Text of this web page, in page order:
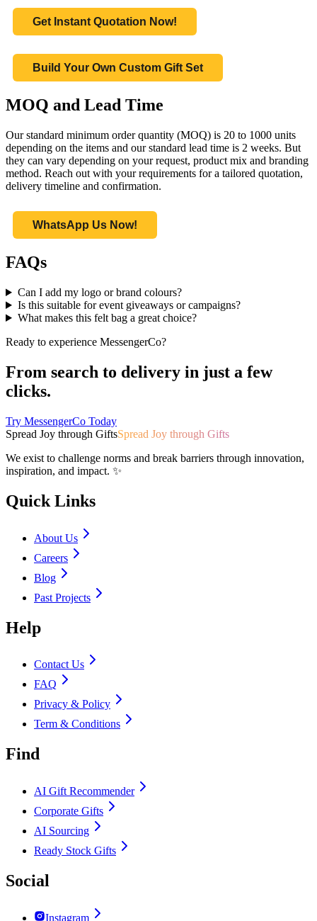
Get Instant Quotation Now!
Build Your Own Custom Gift Set
MOQ and Lead Time
Our standard minimum order quantity (MOQ) is 20 to 1000 units
depending on the items and our standard lead time is 2 weeks. But
they can vary depending on your request, product mix and branding
method. Reach out with your requirements for a tailored quotation,
delivery timeline and confirmation.
WhatsApp Us Now!
FAQs
Can I add my logo or brand colours?
Is this suitable for event giveaways or campaigns?
What makes this felt bag a great choice?
Ready to experience MessengerCo?
From search to delivery in just a few
clicks.
Try MessengerCo Today
Spread Joy through GiftsSpread Joy through Gifts
We exist to challenge norms and break barriers through innovation,
inspiration, and impact. ✨
Quick Links
About Us
Careers
Blog
Past Projects
Help
Contact Us
FAQ
Privacy & Policy
Term & Conditions
Find
AI Gift Recommender
Corporate Gifts
AI Sourcing
Ready Stock Gifts
Social
Instagram